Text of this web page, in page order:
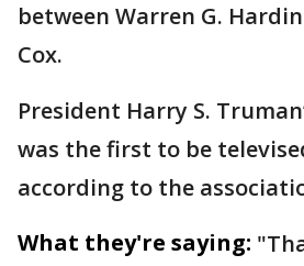
between Warren G.
Cox.
President Harry S.
was the first to be
according to the
What they're saying: